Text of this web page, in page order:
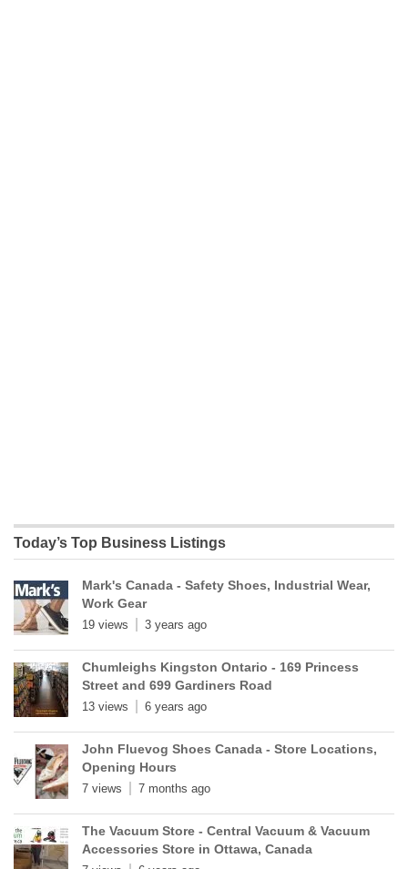
Today’s Top Business Listings
Mark's Canada - Safety Shoes, Industrial Wear,
Work Gear
19 views 3 years ago
Chumleighs Kingston Ontario - 169 Princess
Street and 699 Gardiners Road
13 views 6 years ago
John Fluevog Shoes Canada - Store Locations,
Opening Hours
7 views 7 months ago
The Vacuum Store - Central Vacuum & Vacuum
Accessories Store in Ottawa, Canada